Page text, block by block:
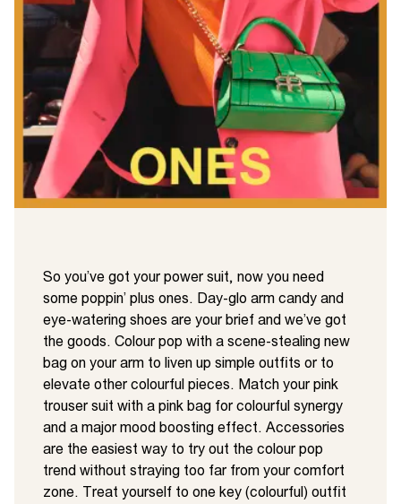
So you’ve got your power suit, now you need
some poppin’ plus ones. Day-glo arm candy and
eye-watering shoes are your brief and we’ve got
the goods. Colour pop with a scene-stealing new
bag on your arm to liven up simple outfits or to
elevate other colourful pieces. Match your pink
trouser suit with a pink bag for colourful synergy
and a major mood boosting effect. Accessories
are the easiest way to try out the colour pop
trend without straying too far from your comfort
zone. Treat yourself to one key (colourful) outfit